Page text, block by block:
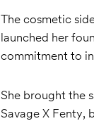
The cosmetic
launched her
commitment to
She brought the
Savage X Fenty,